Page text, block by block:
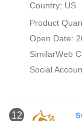
Country: US
Product
Open Date:
SimilarWeb
Social
12